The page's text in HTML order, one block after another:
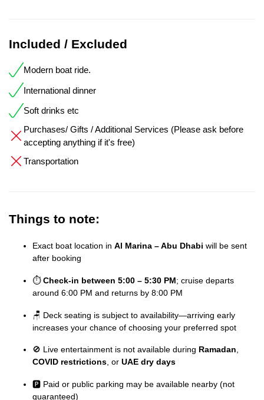
Included / Excluded
Modern boat ride.
International dinner
Soft drinks etc
Purchases/ Gifts / Additional Services (Please ask before
accepting anything if it's free)
Transportation
Things to note:
Exact boat location in Al Marina – Abu Dhabi will be sent
after booking
⏱️Check-in between 5:00 – 5:30 PM; cruise departs
around 6:00 PM and returns by 8:00 PM
🪑 Deck seating is subject to availability—arriving early
increases your chance of choosing your preferred spot
🚫 Live entertainment is not available during Ramadan,
COVID restrictions, or UAE dry days
🅿️ Paid or public parking may be available nearby (not
guaranteed)